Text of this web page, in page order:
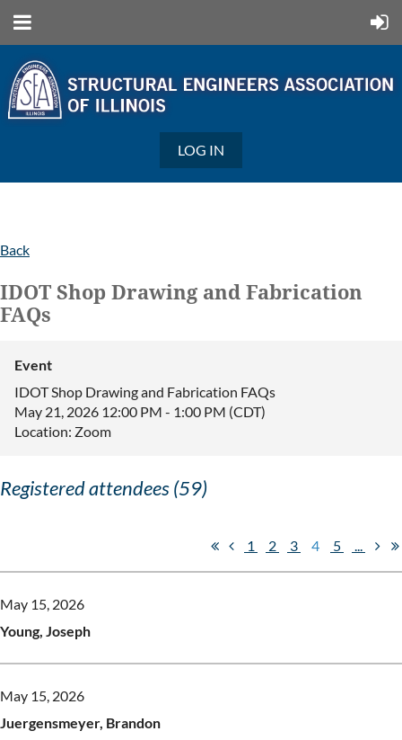
LOG IN
Back
IDOT Shop Drawing and Fabrication
FAQs
Event
IDOT Shop Drawing and Fabrication FAQs
May 21, 2026 12:00 PM - 1:00 PM (CDT)
Location: Zoom
Registered attendees (59)
1 2 3 4 5 ...
May 15, 2026
Young, Joseph
May 15, 2026
Juergensmeyer, Brandon